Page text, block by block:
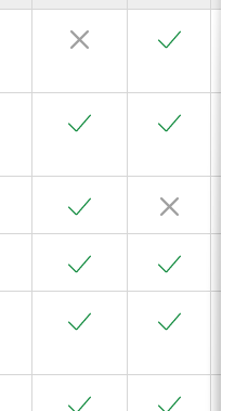
No Yes
Yes Yes
Yes No
Yes Yes
Yes Yes
Yes Yes